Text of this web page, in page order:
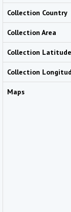
Collection Country
Collection Area
Collection
Collection
Maps